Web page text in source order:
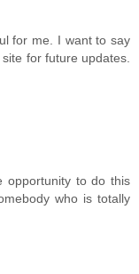
for me. I want to say
for future updates.
opportunity to do this
who is totally